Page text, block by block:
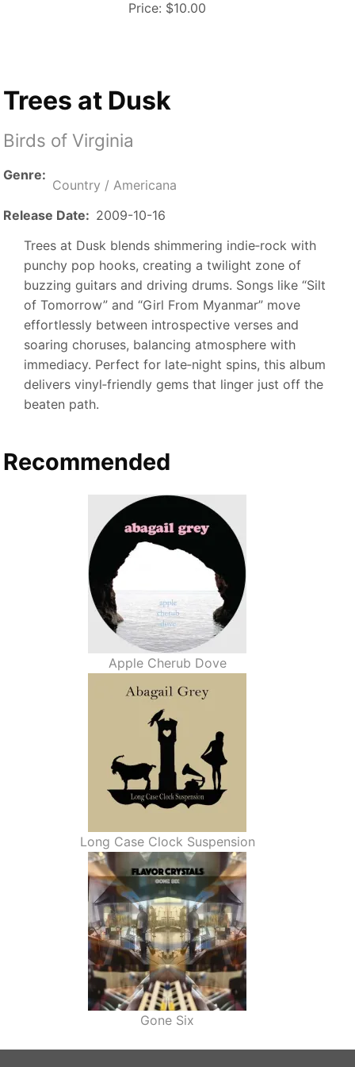
Price: $10.00
Trees at Dusk
Birds of Virginia
Genre
Country / Americana
Release Date
2009-10-16
Trees at Dusk blends shimmering indie‑rock with
punchy pop hooks, creating a twilight zone of
buzzing guitars and driving drums. Songs like “Silt
of Tomorrow” and “Girl From Myanmar” move
effortlessly between introspective verses and
soaring choruses, balancing atmosphere with
immediacy. Perfect for late‑night spins, this album
delivers vinyl‑friendly gems that linger just off the
beaten path.
Recommended
Apple Cherub Dove
Long Case Clock Suspension
Gone Six